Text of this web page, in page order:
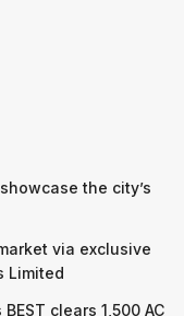
the city’s
via exclusive
Limited
clears 1,500 AC